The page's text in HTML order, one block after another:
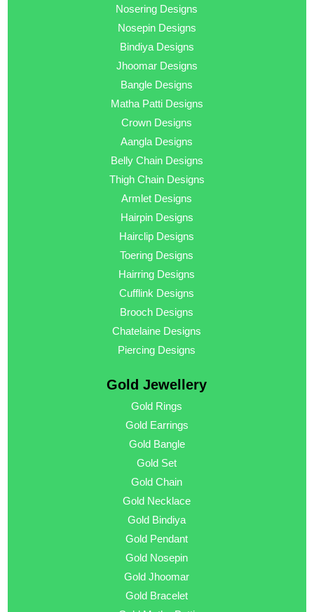
Nosering Designs
Nosepin Designs
Bindiya Designs
Jhoomar Designs
Bangle Designs
Matha Patti Designs
Crown Designs
Aangla Designs
Belly Chain Designs
Thigh Chain Designs
Armlet Designs
Hairpin Designs
Hairclip Designs
Toering Designs
Hairring Designs
Cufflink Designs
Brooch Designs
Chatelaine Designs
Piercing Designs
Gold Jewellery
Gold Rings
Gold Earrings
Gold Bangle
Gold Set
Gold Chain
Gold Necklace
Gold Bindiya
Gold Pendant
Gold Nosepin
Gold Jhoomar
Gold Bracelet